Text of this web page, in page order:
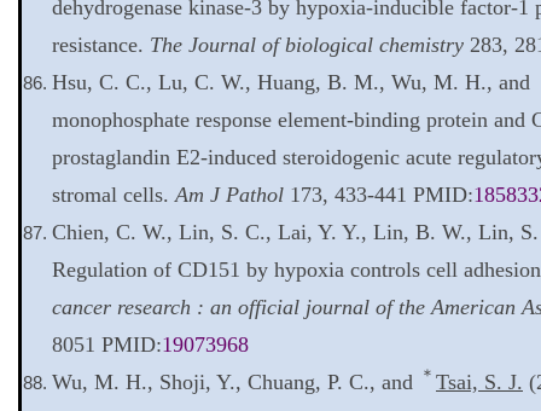
dehydrogenase kinase-3 by hypoxia-inducible factor-1
resistance. The Journal of biological chemistry283,
Hsu, C. C., Lu, C. W., Huang, B. M., Wu, M. H., and
monophosphate response element-binding protein
prostaglandin E2-induced steroidogenic acute
stromal cells.Am J Pathol173, 433-441 PMID:
Chien, C. W., Lin, S. C., Lai, Y. Y., Lin, B. W., Lin,
Regulation of CD151 by hypoxia controls cell
cancer research : an official journal of the American
8051 PMID:19073968
Wu, M. H., Shoji, Y., Chuang, P. C., and ＊ Tsai, S. J.